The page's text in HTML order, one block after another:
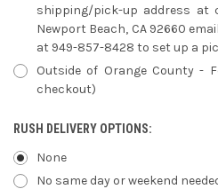
shipping/pick-up address at
Newport Beach, CA 92660
at 949-857-8428 to set up a
Outside of Orange County -
checkout)
RUSH DELIVERY OPTIONS:
None
No same day or weekend